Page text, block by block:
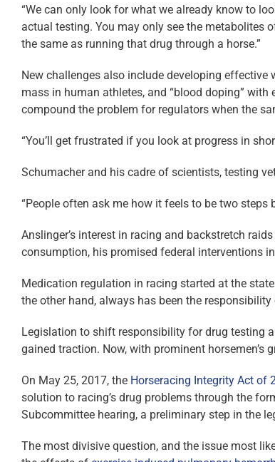
“We can only look for what we already know to
actual testing. You may only see the metabolites
the same as running that drug through a horse.”
New challenges also include developing
mass in human athletes, and “blood doping”
compound the problem for regulators when the
“You’ll get frustrated if you look at progress in
Schumacher and his cadre of scientists, testing
“People often ask me how it feels to be two steps
Anslinger’s interest in racing and backstretch
consumption, his promised federal interventions
Medication regulation in racing started at the
the other hand, always has been the
Legislation to shift responsibility for drug testing
gained traction. Now, with prominent
On May 25, 2017, the Horseracing Integrity Act of
solution to racing’s drug problems through the
Subcommittee hearing, a preliminary step in the
The most divisive question, and the issue most